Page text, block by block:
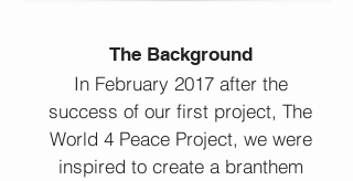
The Background
In February 2017 after the
success of our first project, The
World 4 Peace Project, we were
inspired to create a branthem